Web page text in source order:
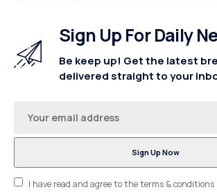
Sign Up For Daily
Be keep up! Get the latest
delivered straight to your
I have read and agree to the terms & conditions